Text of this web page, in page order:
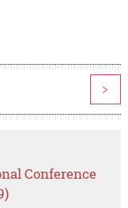
>
Conference